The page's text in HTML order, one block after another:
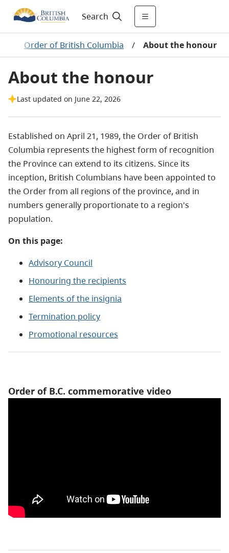
Search
Order of British Columbia / About the honour
About the honour
Last updated on June 22, 2026
Established on April 21, 1989, the Order of British
Columbia represents the highest form of recognition
the Province can extend to its citizens. Since its
inception, British Columbians have been appointed to
the Order from all regions of the province, and in
numbers generally proportionate to a region's
population.
On this page:
Advisory Council
Honouring the recipients
Elements of the insignia
Termination policy
Promotional resources
Order of B.C. commemorative video